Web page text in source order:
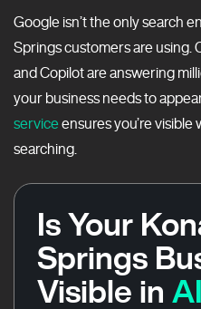
Google isn’t the only search
Springs customers are using.
and Copilot are answering
your business needs to
service ensures you’re
searching.
Is Your
Springs
Visible in